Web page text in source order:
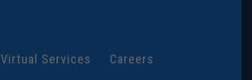
Virtual Services Careers